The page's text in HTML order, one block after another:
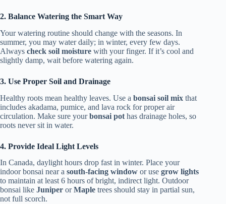
2. Balance Watering the Smart Way
Your watering routine should change with the seasons. In
summer, you may water daily; in winter, every few days.
Always check soil moisture with your finger. If it’s cool and
slightly damp, wait before watering again.
3. Use Proper Soil and Drainage
Healthy roots mean healthy leaves. Use a bonsai soil mix that
includes akadama, pumice, and lava rock for proper air
circulation. Make sure yourbonsai pot has drainage holes, so
roots never sit in water.
4. Provide Ideal Light Levels
In Canada, daylight hours drop fast in winter. Place your
indoor bonsai near a south-facing window or use grow lights
to maintain at least 6 hours of bright, indirect light. Outdoor
bonsai like Juniper orMaple trees should stay in partial sun,
not full scorch.